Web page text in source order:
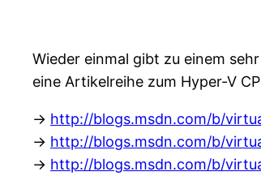
Wieder einmal gibt zu einem
eine Artikelreihe zum Hyper-V
-> http://blogs.msdn.com/b/
-> http://blogs.msdn.com/b/
-> http://blogs.msdn.com/b/